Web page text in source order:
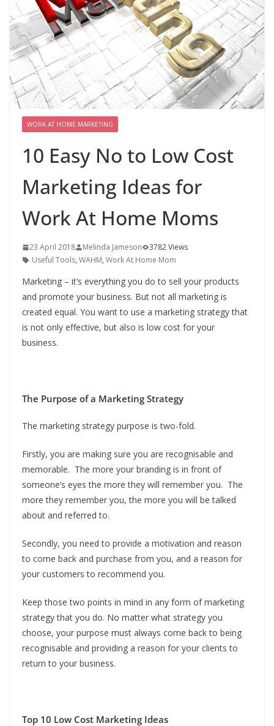
WORK AT HOME MARKETING
10 Easy No to Low Cost
Marketing Ideas for
Work At Home Moms
23 April 2018 Melinda Jameson
3782 Views
Useful Tools, WAHM, Work At Home Mom
Marketing – it’s everything you do to sell your products
and promote your business. But not all marketing is
created equal. You want to use a marketing strategy that
is not only effective, but also is low cost for your
business.
The Purpose of a Marketing Strategy
The marketing strategy purpose is two-fold.
Firstly, you are making sure you are recognisable and
memorable. The more your branding is in front of
someone’s eyes the more they will remember you. The
more they remember you, the more you will be talked
about and referred to.
Secondly, you need to provide a motivation and reason
to come back and purchase from you, and a reason for
your customers to recommend you.
Keep those two points in mind in any form of marketing
strategy that you do. No matter what strategy you
choose, your purpose must always come back to being
recognisable and providing a reason for your clients to
return to your business.
Top 10 Low Cost Marketing Ideas